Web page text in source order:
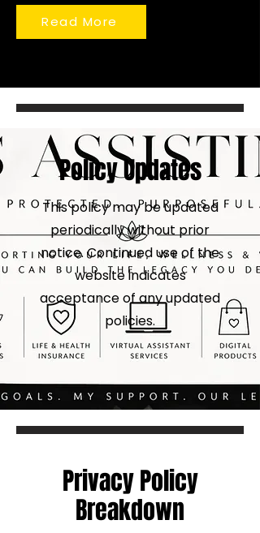
Read More
Policy Updates
This policy may be updated
periodically without prior
notice. Continued use of the
website indicates
acceptance of any updated
policies.
Privacy Policy
Breakdown